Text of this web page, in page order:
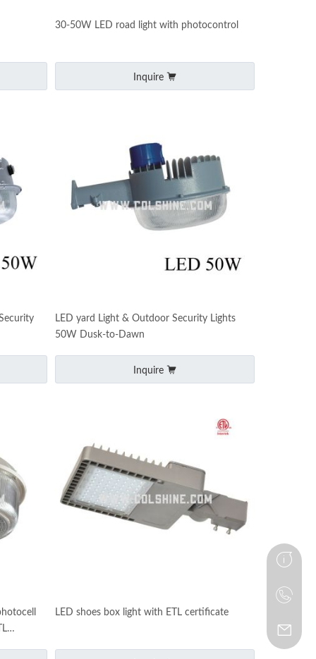
30-50W LED road light with photocontrol
Inquire
LED yard Light & Outdoor Security Lights
50W Dusk-to-Dawn
Inquire
LED shoes box light with ETL certificate